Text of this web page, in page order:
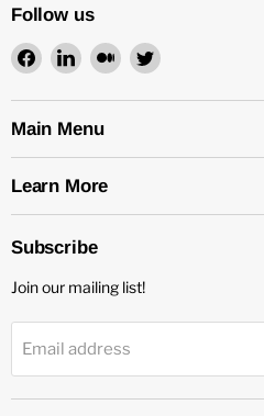
Follow us
Find
on
Facebook
Find
on
LinkedIn
Find
on
Find
on
Main Menu
Learn More
Subscribe
Join our mailing list!
Email address